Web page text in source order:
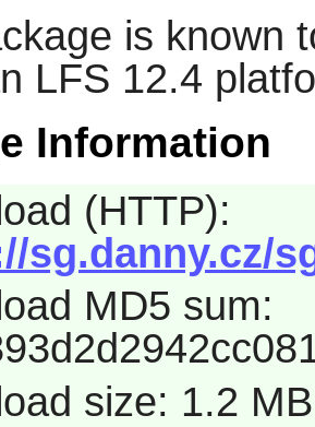
is known
LFS 12.4
Information
(HTTP):
sg.danny.cz/
MD5 sum:
size: 1.2 MB